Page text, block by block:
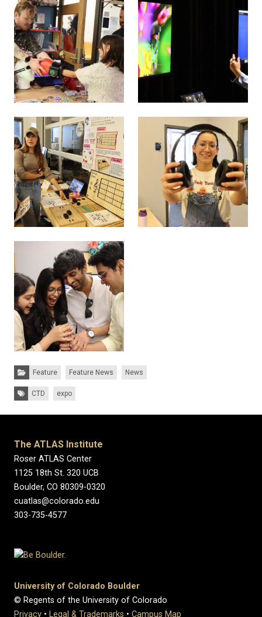
Categories:
Feature Feature News News
Tags:CTD expo
The ATLAS Institute
Roser ATLAS Center
1125 18th St. 320 UCB
Boulder, CO 80309-0320
cuatlas@colorado.edu
303-735-4577
University of Colorado Boulder
© Regents of the University of Colorado
Privacy • Legal & Trademarks • Campus Map